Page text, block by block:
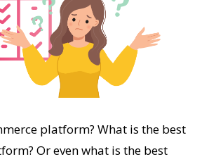
platform? What is the best
Or even what is the best